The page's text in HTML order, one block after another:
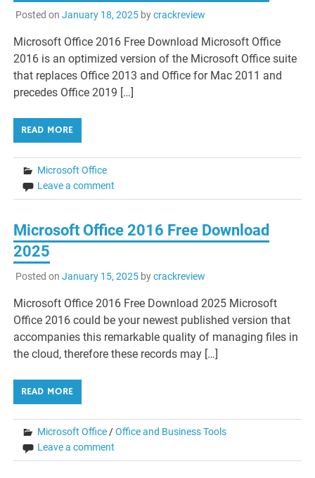
Posted on January 18, 2025bycrackreview
Microsoft Office 2016 Free Download Microsoft Office
2016 is an optimized version of the Microsoft Office suite
that replaces Office 2013 and Office for Mac 2011 and
precedes Office 2019 […]
READ MORE
Microsoft Office
Leave a comment
Microsoft Office 2016 Free Download
2025
Posted on January 15, 2025bycrackreview
Microsoft Office 2016 Free Download 2025 Microsoft
Office 2016 could be your newest published version that
accompanies this remarkable quality of managing files in
the cloud, therefore these records may […]
READ MORE
Microsoft Office /Office and Business Tools
Leave a comment